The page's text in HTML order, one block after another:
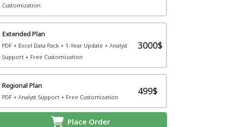
Customization
Extended Plan
PDF + Excel Data Pack + 1-Year Update + Analyst
Support + Free Customization
3000$
Regional Plan
PDF + Analyst Support + Free Customization
499$
Place Order